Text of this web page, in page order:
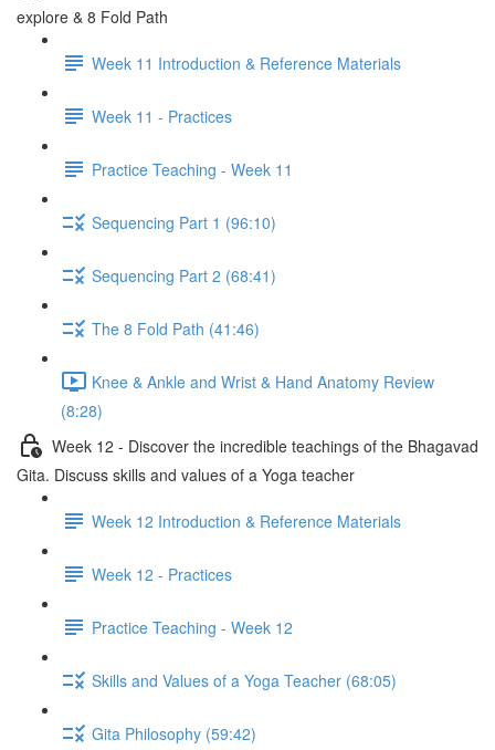
explore & 8 Fold Path
Week 11 Introduction & Reference Materials
Week 11 - Practices
Practice Teaching - Week 11
Sequencing Part 1 (96:10)
Sequencing Part 2 (68:41)
The 8 Fold Path (41:46)
Knee & Ankle and Wrist & Hand Anatomy Review
(8:28)
Week 12 - Discover the incredible teachings of the Bhagavad
Gita. Discuss skills and values of a Yoga teacher
Week 12 Introduction & Reference Materials
Week 12 - Practices
Practice Teaching - Week 12
Skills and Values of a Yoga Teacher (68:05)
Gita Philosophy (59:42)